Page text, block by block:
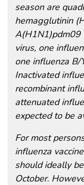
season are
hemagglutinin
A(H1N1)pdm09
virus, one
one influenza B/
Inactivated
recombinant
attenuated
expected to be
For most
influenza
should ideally
October.